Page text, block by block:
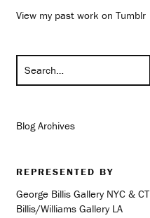
View my past work on Tumblr
Blog Archives
REPRESENTED BY
George Billis Gallery NYC & CT
Billis/Williams Gallery LA